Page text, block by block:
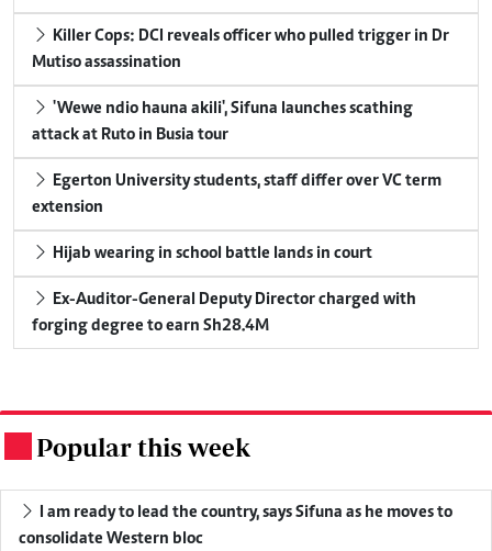
Mutiso assassination
attack at Ruto in Busia tour
extension
Hijab wearing in school battle lands in court
forging degree to earn Sh28.4M
Popular this week
consolidate Western bloc